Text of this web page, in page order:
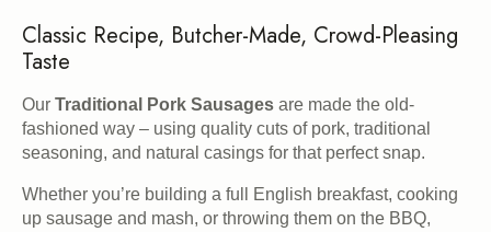
Classic Recipe, Butcher-Made, Crowd-Pleasing
Taste
Our Traditional Pork Sausages are made the old-
fashioned way – using quality cuts of pork, traditional
seasoning, and natural casings for that perfect snap.
Whether you’re building a full English breakfast, cooking
up sausage and mash, or throwing them on the BBQ,